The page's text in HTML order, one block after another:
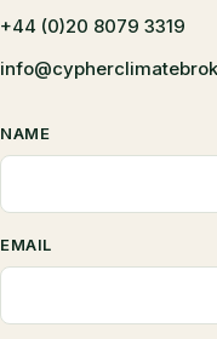
+44 (0)20 8079 3319
NAME
EMAIL